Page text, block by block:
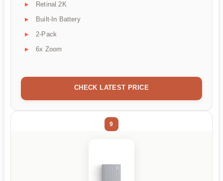
Retinal 2K
Built-In Battery
2-Pack
6x Zoom
CHECK LATEST PRICE
9